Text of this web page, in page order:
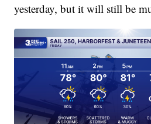
yesterday, but it will still be